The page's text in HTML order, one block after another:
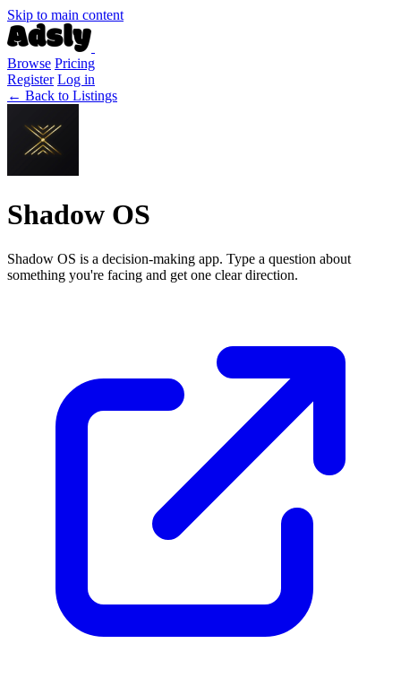
Skip to main content
Browse Pricing
Register Log in
← Back to Listings
Shadow OS
Shadow OS is a decision-making app. Type a question about
something you're facing and get one clear direction.